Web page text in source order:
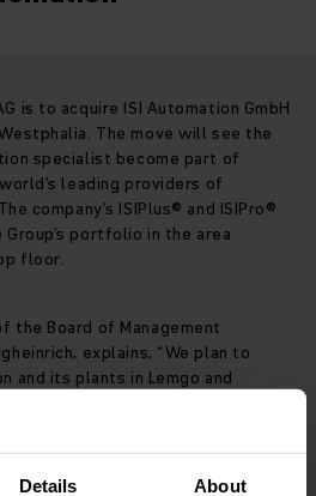
Details About
is to acquire ISI Automation GmbH
The move will see the
specialist become part of
leading providers of
company’s ISIPlus® and ISIPro®
portfolio in the area
floor.
the Board of Management
explains, “We plan to
and its plants in Lemgo and
ourselves the clear objective of
with all existing and future
field of digitalisation.”